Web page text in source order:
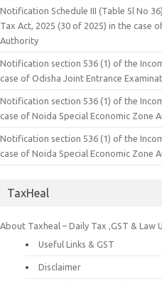
Notification Schedule III (Table Sl No
Tax Act, 2025 (30 of 2025) in the case
Authority
Notification section 536 (1) of the
case of Odisha Joint Entrance
Notification section 536 (1) of the
case of Noida Special Economic Zone
Notification section 536 (1) of the
case of Noida Special Economic Zone
TaxHeal
About Taxheal – Daily Tax ,GST & Law
Useful Links & GST
Disclaimer